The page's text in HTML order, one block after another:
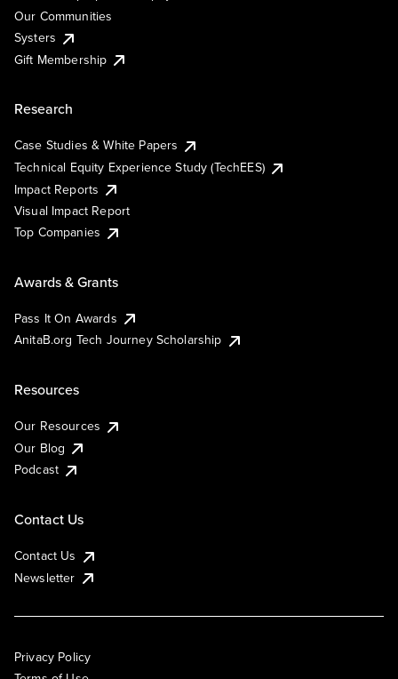
Our Communities
Systers
Gift Membership
Research
Case Studies & White Papers
Technical Equity Experience Study (TechEES)
Impact Reports
Visual Impact Report
Top Companies
Awards & Grants
Pass It On Awards
AnitaB.org Tech Journey Scholarship
Resources
Our Resources
Our Blog
Podcast
Contact Us
Contact Us
Newsletter
Privacy Policy